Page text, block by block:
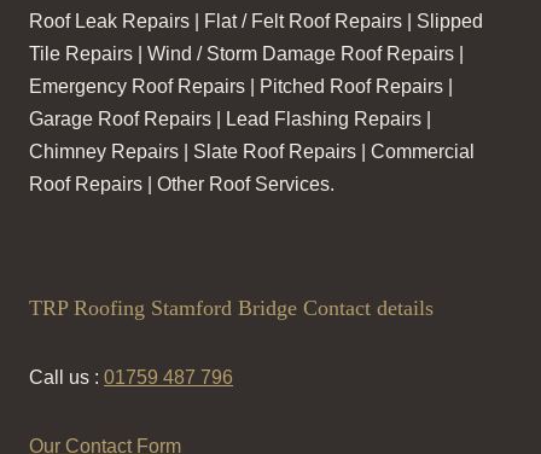
Roof Leak Repairs | Flat / Felt Roof Repairs | Slipped
Tile Repairs | Wind / Storm Damage Roof Repairs |
Emergency Roof Repairs | Pitched Roof Repairs |
Garage Roof Repairs | Lead Flashing Repairs |
Chimney Repairs | Slate Roof Repairs | Commercial
Roof Repairs | Other Roof Services.
TRP Roofing Stamford Bridge Contact details
Call us : 01759 487 796
Our Contact Form